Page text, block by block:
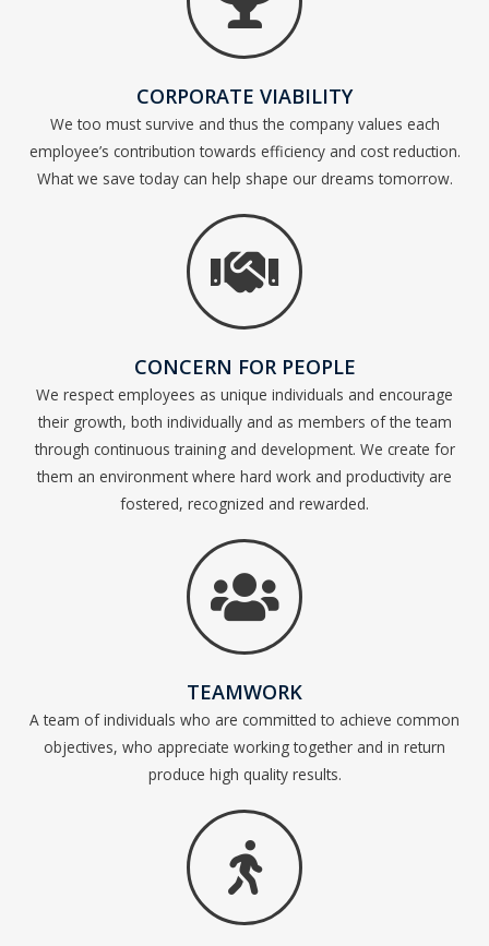
CORPORATE VIABILITY
We too must survive and thus the company values each
employee’s contribution towards efficiency and cost reduction.
What we save today can help shape our dreams tomorrow.
CONCERN FOR PEOPLE
We respect employees as unique individuals and encourage
their growth, both individually and as members of the team
through continuous training and development. We create for
them an environment where hard work and productivity are
fostered, recognized and rewarded.
TEAMWORK
A team of individuals who are committed to achieve common
objectives, who appreciate working together and in return
produce high quality results.